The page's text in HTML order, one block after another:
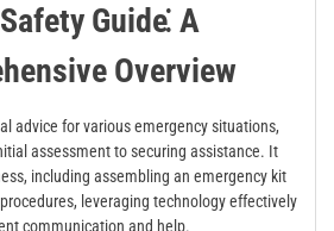
Guide⁚ A
Overview
advice for various emergency situations,
assessment to securing assistance. It
including assembling an emergency kit
leveraging technology effectively
communication and help.